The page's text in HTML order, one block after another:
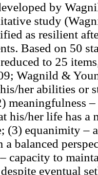
by
study
as resilient
Based on 50
to 25
Wagnild &
her abilities or
meaningfulness
his/her life has a
(3) equanimity –
a balanced
capacity to
eventual